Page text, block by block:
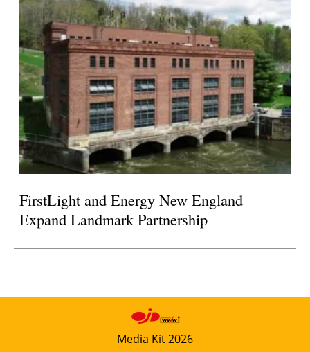
FirstLight and Energy New England
Expand Landmark Partnership
Media Kit 2026